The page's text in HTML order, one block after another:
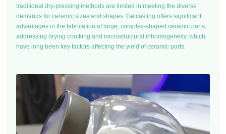
traditional dry-pressing methods are limited in meeting the diverse
demands for ceramic sizes and shapes. Gelcasting offers significant
advantages in the fabrication of large, complex-shaped ceramic parts,
addressing drying cracking and microstructural inhomogeneity, which
have long been key factors affecting the yield of ceramic parts.